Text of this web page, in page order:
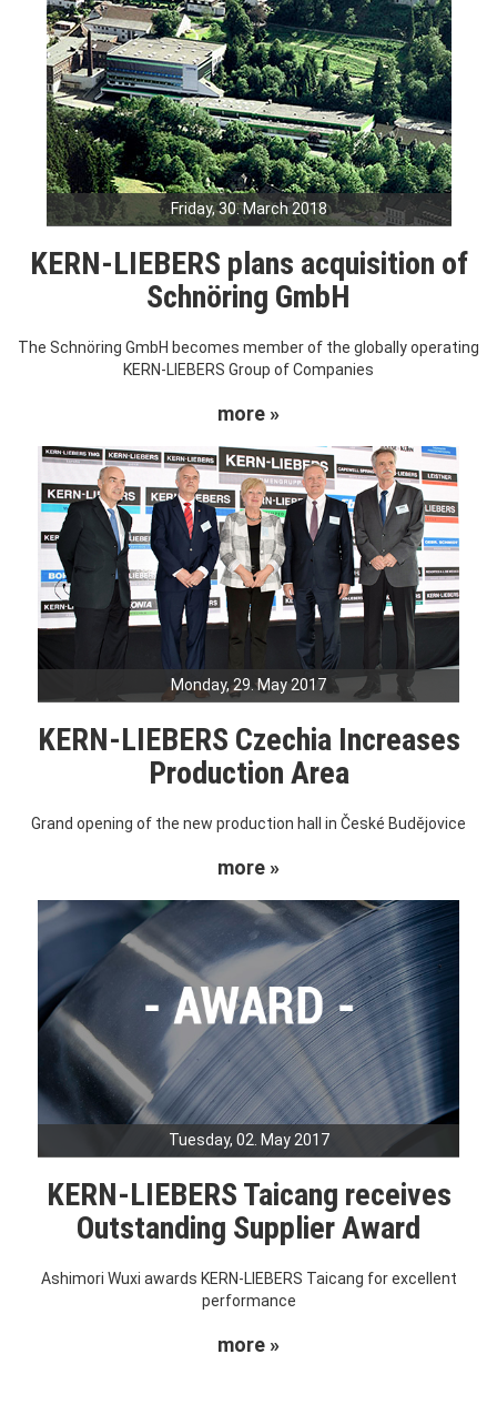
Friday, 30. March 2018
KERN-LIEBERS plans acquisition of
Schnöring GmbH
The Schnöring GmbH becomes member of the globally operating
KERN-LIEBERS Group of Companies
more »
Monday, 29. May 2017
KERN-LIEBERS Czechia Increases
Production Area
Grand opening of the new production hall in České Budějovice
more »
Tuesday, 02. May 2017
KERN-LIEBERS Taicang receives
Outstanding Supplier Award
Ashimori Wuxi awards KERN-LIEBERS Taicang for excellent
performance
more »